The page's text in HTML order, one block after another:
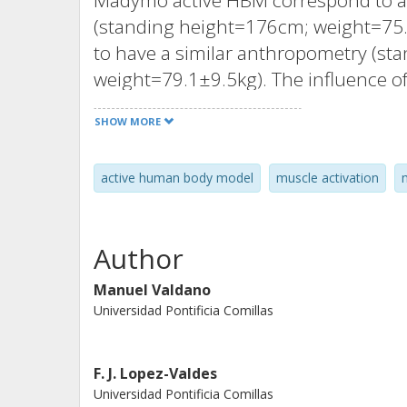
(standing height=176cm;
to have a similar anthropometry
weight=79.1±9.5kg). The influence
Madymo active HBM predictions
between model and seat pan,
neck muscles. The friction was
delay from 0ms to 100ms and the
and the estimated upper neck loads
variations in the RT and CCR levels
could also result in an
Two configurations could be
variation between the volunteers'
SHOW MORE
active human body model muscle activation
Author
Manuel Valdano
Universidad Pontificia Comillas
F. J. Lopez-Valdes
Universidad Pontificia Comillas